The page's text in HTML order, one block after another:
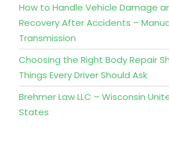
How to Handle Vehicle Damage
Recovery After Accidents –
Transmission
Choosing the Right Body Repair
Things Every Driver Should Ask
Brehmer Law LLC – Wisconsin
States